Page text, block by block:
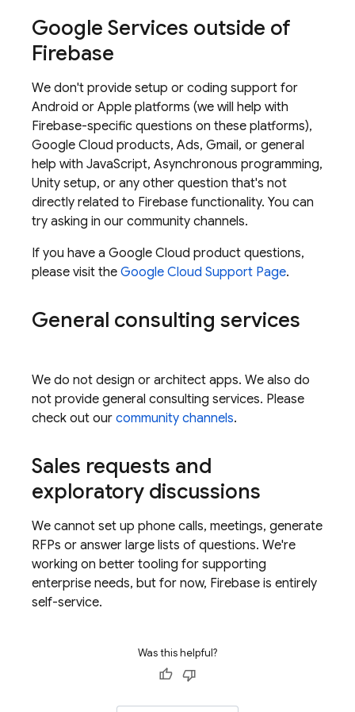
Google Services outside of
Firebase
We don't provide setup or coding support for
Android or Apple platforms (we will help with
Firebase-specific questions on these platforms),
Google Cloud products, Ads, Gmail, or general
help with JavaScript, Asynchronous programming,
Unity setup, or any other question that's not
directly related to Firebase functionality. You can
try asking in our community channels.
If you have a Google Cloud product questions,
please visit the Google Cloud Support Page.
General consulting services
We do not design or architect apps. We also do
not provide general consulting services. Please
check out our community channels.
Sales requests and
exploratory discussions
We cannot set up phone calls, meetings, generate
RFPs or answer large lists of questions. We're
working on better tooling for supporting
enterprise needs, but for now, Firebase is entirely
self-service.
Was this helpful?